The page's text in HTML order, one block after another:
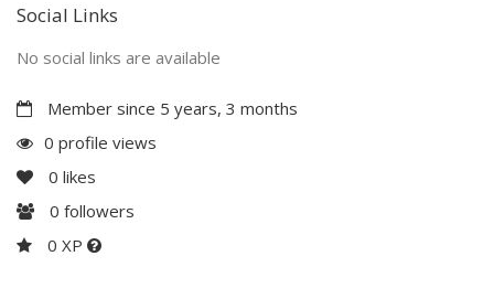
Social Links
No social links are available
Member since 5 years, 3 months
0 profile views
0 likes
0 followers
0 XP